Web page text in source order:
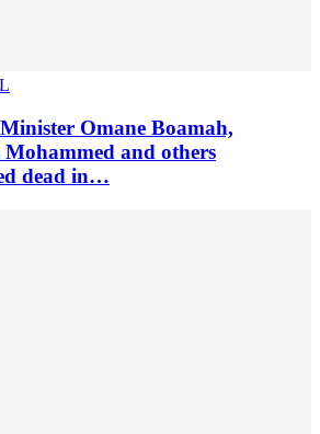
Minister Omane Boamah,
and others
dead in…